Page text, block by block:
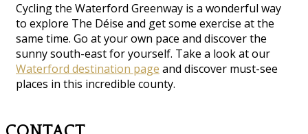
Cycling the Waterford Greenway is a wonderful way
to explore The Déise and get some exercise at the
same time. Go at your own pace and discover the
sunny south-east for yourself. Take a look at our
Waterford destination page and discover must-see
places in this incredible county.